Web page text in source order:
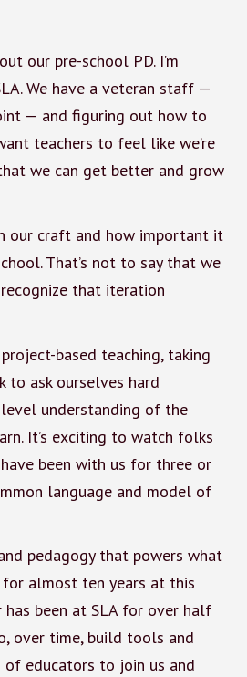
our pre-school PD. I’m
We have a veteran staff —
— and figuring out how to
teachers to feel like we’re
we can get better and grow
our craft and how important it
That’s not to say that we
that iteration
based teaching, taking
to ask ourselves hard
understanding of the
It’s exciting to watch folks
been with us for three or
language and model of
pedagogy that powers what
for almost ten years at this
been at SLA for over half
over time, build tools and
educators to join us and